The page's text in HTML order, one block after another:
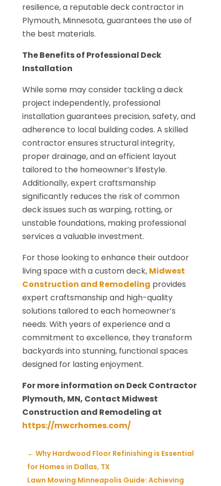
resilience, a reputable deck contractor in
Plymouth, Minnesota, guarantees the use of
the best materials.
The Benefits of Professional Deck
Installation
While some may consider tackling a deck
project independently, professional
installation guarantees precision, safety, and
adherence to local building codes. A skilled
contractor ensures structural integrity,
proper drainage, and an efficient layout
tailored to the homeowner’s lifestyle.
Additionally, expert craftsmanship
significantly reduces the risk of common
deck issues such as warping, rotting, or
unstable foundations, making professional
services a valuable investment.
For those looking to enhance their outdoor
living space with a custom deck, Midwest
Construction and Remodeling provides
expert craftsmanship and high-quality
solutions tailored to each homeowner’s
needs. With years of experience and a
commitment to excellence, they transform
backyards into stunning, functional spaces
designed for lasting enjoyment.
For more information on Deck Contractor
Plymouth, MN, Contact Midwest
Construction and Remodeling at
https://mwcrhomes.com/
← Why Hardwood Floor Refinishing is Essential
for Homes in Dallas, TX
Lawn Mowing Minneapolis Guide: Achieving